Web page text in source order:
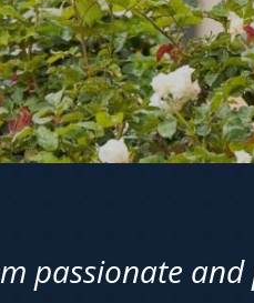
passionate